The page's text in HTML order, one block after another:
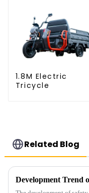
1.8M Electric
Tricycle
Related Blog